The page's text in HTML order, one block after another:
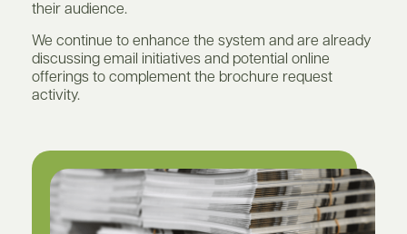
their audience.
We continue to enhance the system and are already
discussing email initiatives and potential online
offerings to complement the brochure request
activity.